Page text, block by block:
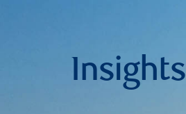
Insights